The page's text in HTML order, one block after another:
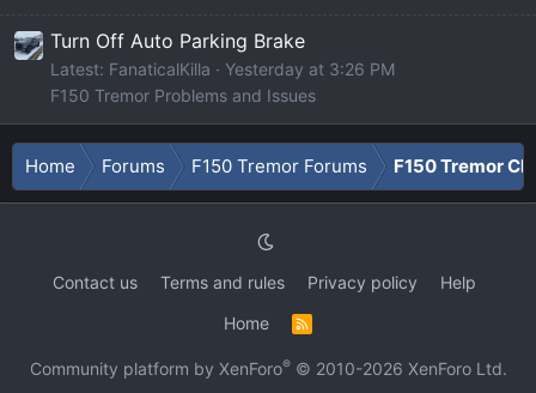
Turn Off Auto Parking Brake
Latest: FanaticalKilla
Yesterday at 3:26 PM
F150 Tremor Problems and Issues
Home Forums F150 Tremor Forums F150 Tremor
Contact us Terms and rules Privacy policy
Help
Home
S
Community platform by XenForo® © 2010-2026 XenForo Ltd.